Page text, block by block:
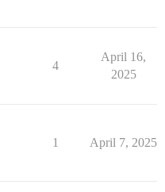
4
April 16,
2025
1 April 7, 2025